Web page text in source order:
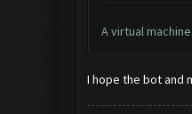
A virtual
I hope the bot and